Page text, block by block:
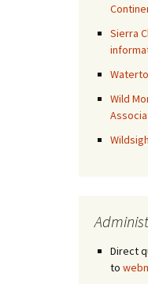
Sierra
Wild
Direct
to